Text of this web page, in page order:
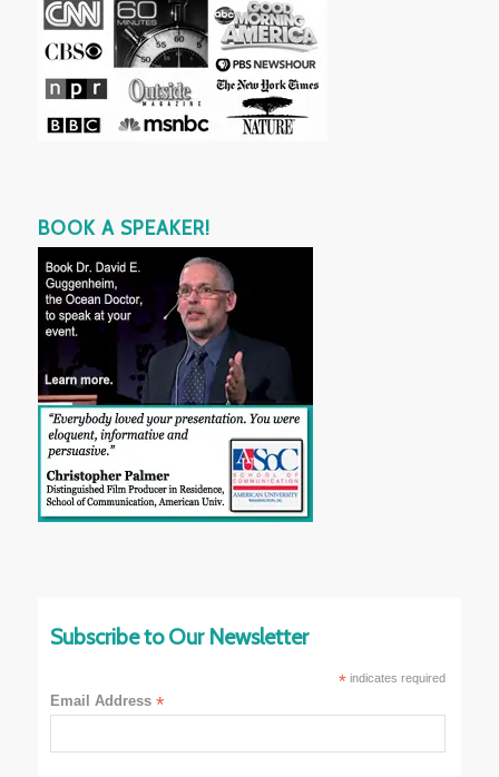
BOOK A SPEAKER!
Subscribe to Our Newsletter
*indicates required
Email Address*